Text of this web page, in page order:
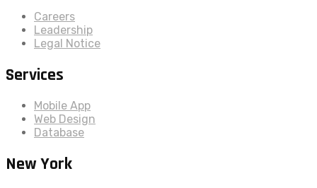
Careers
Leadership
Legal Notice
Services
Mobile App
Web Design
Database
New York